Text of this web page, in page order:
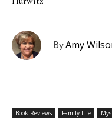
ByAmy
Book Reviews Family Life